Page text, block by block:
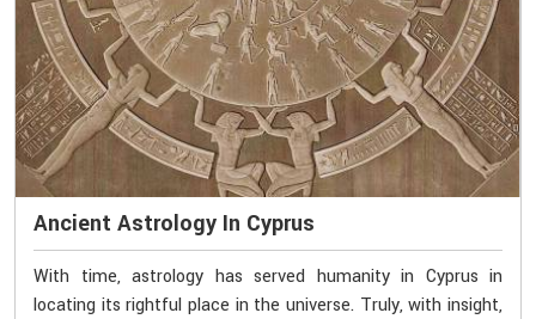
Ancient Astrology In Cyprus
With time, astrology has served humanity in Cyprus in
locating its rightful place in the universe. Truly, with insight,